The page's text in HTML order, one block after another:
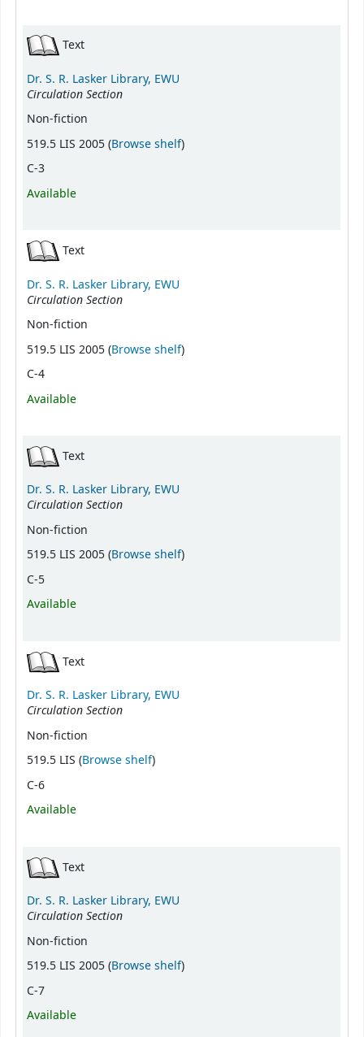
Text
Dr. S. R. Lasker Library, EWU
Circulation Section
Non-fiction
519.5 LIS 2005 (Browse shelf(Opens below)
)
C-3
Available
Text
Dr. S. R. Lasker Library, EWU
Circulation Section
Non-fiction
519.5 LIS 2005 (Browse shelf(Opens below)
)
C-4
Available
Text
Dr. S. R. Lasker Library, EWU
Circulation Section
Non-fiction
519.5 LIS 2005 (Browse shelf(Opens below)
)
C-5
Available
Text
Dr. S. R. Lasker Library, EWU
Circulation Section
Non-fiction
519.5 LIS (Browse shelf(Opens below)
)
C-6
Available
Text
Dr. S. R. Lasker Library, EWU
Circulation Section
Non-fiction
519.5 LIS 2005 (Browse shelf(Opens below)
)
C-7
Available